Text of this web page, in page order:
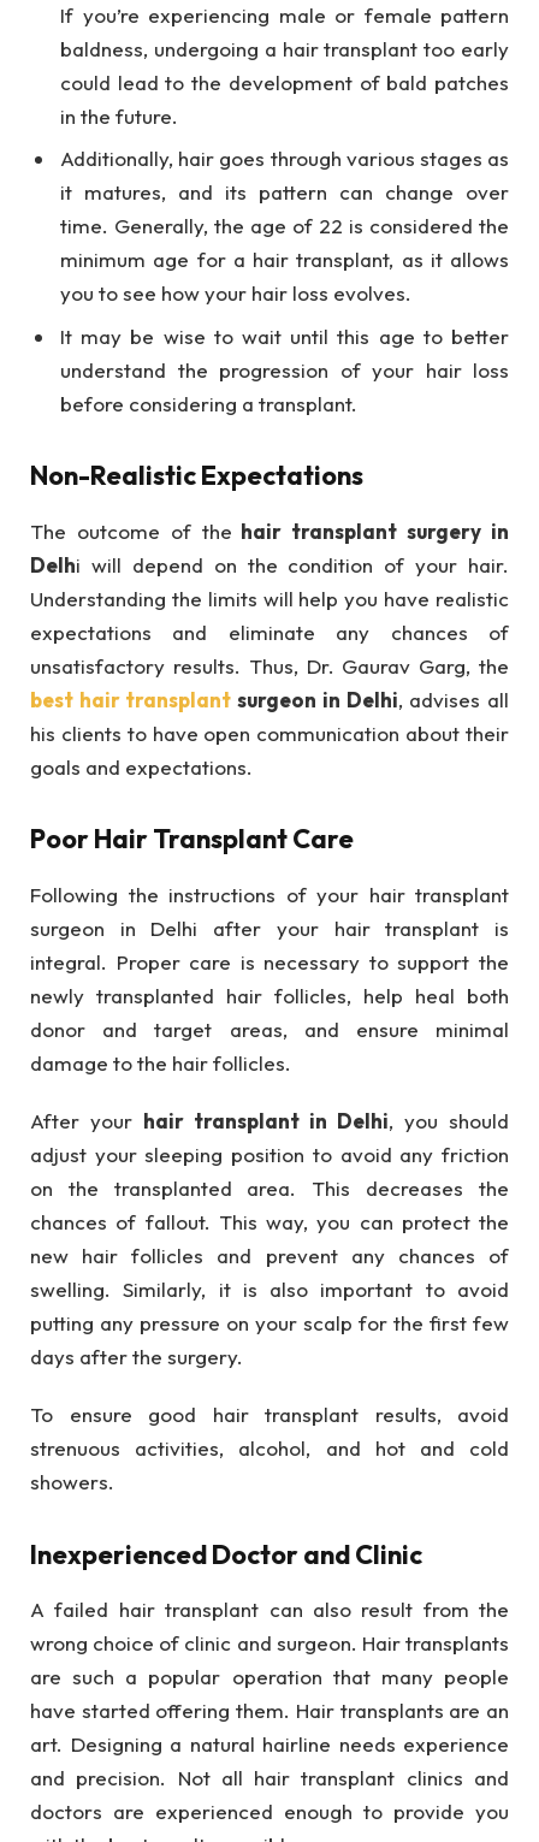
If you’re experiencing male or female pattern
baldness, undergoing a hair transplant too early
could lead to the development of bald patches
in the future.
Additionally, hair goes through various stages as
it matures, and its pattern can change over
time. Generally, the age of 22 is considered the
minimum age for a hair transplant, as it allows
you to see how your hair loss evolves.
It may be wise to wait until this age to better
understand the progression of your hair loss
before considering a transplant.
Non-Realistic Expectations
The outcome of the hair transplant surgery in
Delhi will depend on the condition of your hair.
Understanding the limits will help you have realistic
expectations and eliminate any chances of
unsatisfactory results. Thus, Dr. Gaurav Garg, the
best hair transplant surgeon in Delhi, advises all
his clients to have open communication about their
goals and expectations.
Poor Hair Transplant Care
Following the instructions of your hair transplant
surgeon in Delhi after your hair transplant is
integral. Proper care is necessary to support the
newly transplanted hair follicles, help heal both
donor and target areas, and ensure minimal
damage to the hair follicles.
After your hair transplant in Delhi, you should
adjust your sleeping position to avoid any friction
on the transplanted area. This decreases the
chances of fallout. This way, you can protect the
new hair follicles and prevent any chances of
swelling. Similarly, it is also important to avoid
putting any pressure on your scalp for the first few
days after the surgery.
To ensure good hair transplant results, avoid
strenuous activities, alcohol, and hot and cold
showers.
Inexperienced Doctor and Clinic
A failed hair transplant can also result from the
wrong choice of clinic and surgeon. Hair transplants
are such a popular operation that many people
have started offering them. Hair transplants are an
art. Designing a natural hairline needs experience
and precision. Not all hair transplant clinics and
doctors are experienced enough to provide you